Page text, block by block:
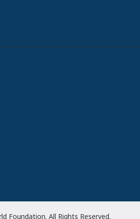
Foundation. All Rights Reserved.